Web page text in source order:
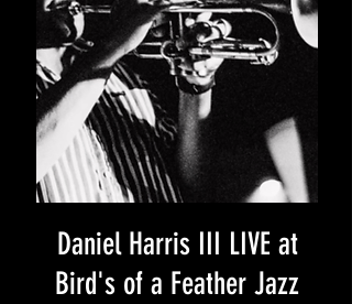
Daniel Harris III LIVE at
Bird's of a Feather Jazz